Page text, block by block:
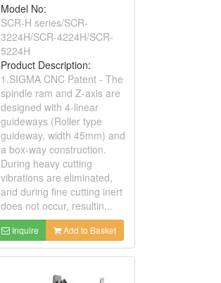
Model No:
SCR-H series/SCR-
3224H/SCR-4224H/SCR-
5224H
Product Description:
1.SIGMA CNC Patent - The
spindle ram and Z-axis are
designed with 4-linear
guideways (Roller type
guideway, width 45mm) and
a box-way construction.
During heavy cutting
vibrations are eliminated,
and during fine cutting inert
does not occur, resultin...
Inquire Add to Basket